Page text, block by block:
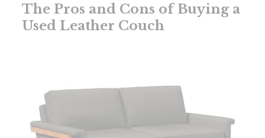
The Pros and Cons of Buying a
Used Leather Couch